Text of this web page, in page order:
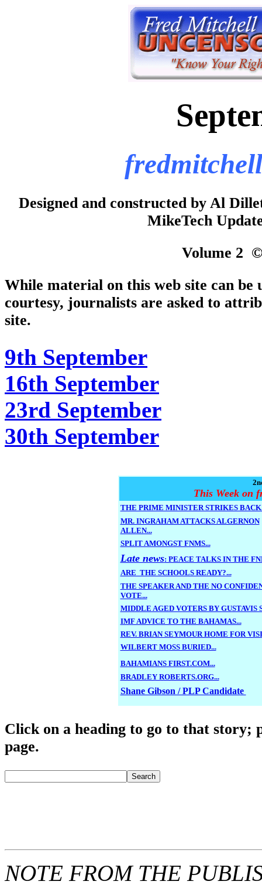
Designed and constructed by Al
MikeTech
Volume 2
While material on this web site can be
courtesy, journalists are asked to
site.
9th September
16th September
23rd September
30th September
This Week on
THE PRIME MINISTER STRIKES
MR. INGRAHAM ATTACKS ALGERNON
ALLEN...
SPLIT AMONGST FNMS...
Late news: PEACE TALKS IN THE
ARE THE SCHOOLS READY?...
THE SPEAKER AND THE NO
VOTE...
MIDDLE AGED VOTERS BY GUSTAVIS
IMF ADVICE TO THE BAHAMAS...
REV. BRIAN SEYMOUR HOME FOR
WILBERT MOSS BURIED...
BAHAMIANS FIRST.COM...
BRADLEY ROBERTS.ORG...
Shane Gibson / PLP Candidate
Click on a heading to go to that story;
page.
NOTE FROM THE